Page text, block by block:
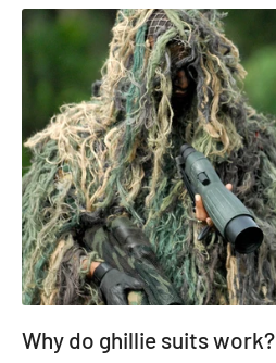
Why do ghillie suits work?